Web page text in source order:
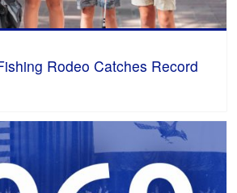
Rodeo Catches Record